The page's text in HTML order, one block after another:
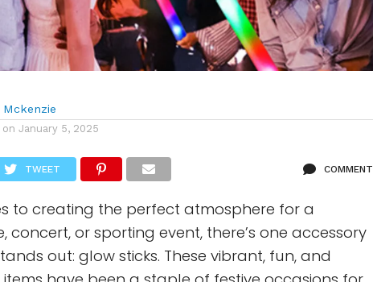
Mckenzie
on January 5, 2025
TWEET COMMENT
to creating the perfect atmosphere for a
concert, or sporting event, there’s one accessory
out: glow sticks. These vibrant, fun, and